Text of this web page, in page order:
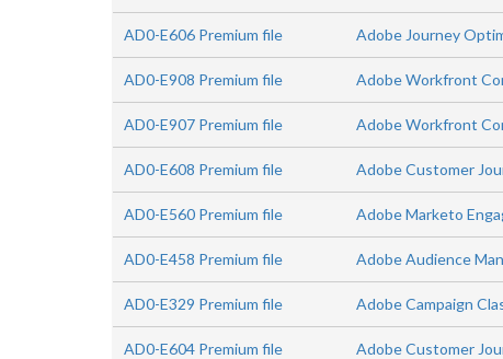
AD0-E606 Premium file Adobe Journey
AD0-E908 Premium file Adobe Workfront
AD0-E907 Premium file Adobe Workfront
AD0-E608 Premium file Adobe Customer
AD0-E560 Premium file Adobe Marketo
AD0-E458 Premium file Adobe Audience
AD0-E329 Premium file Adobe Campaign
AD0-E604 Premium file Adobe Customer